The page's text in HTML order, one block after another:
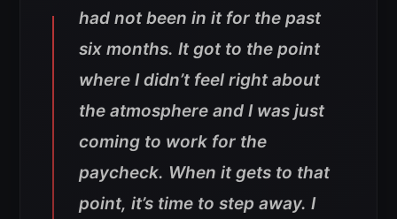
had not been in it for the past
six months. It got to the point
where I didn’t feel right about
the atmosphere and I was just
coming to work for the
paycheck. When it gets to that
point, it’s time to step away. I